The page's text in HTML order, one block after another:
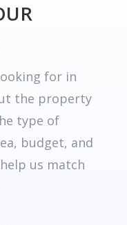
for in
the property
type of
budget, and
us match